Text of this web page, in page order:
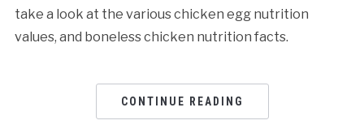
take a look at the various chicken egg nutrition
values, and boneless chicken nutrition facts.
CONTINUE READING